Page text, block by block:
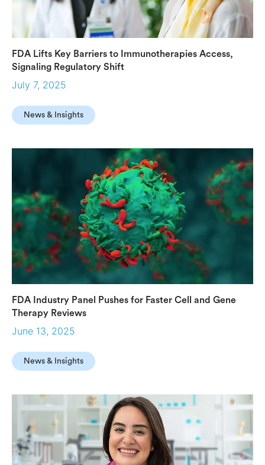
FDA Lifts Key Barriers to Immunotherapies Access,
Signaling Regulatory Shift
July 7, 2025
News & Insights
FDA Industry Panel Pushes for Faster Cell and Gene
Therapy Reviews
June 13, 2025
News & Insights